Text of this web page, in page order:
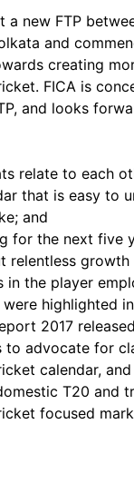
a new FTP
and
creating
FICA is
and looks
relate to each
that is easy to
and
for the next five
relentless
in the player
highlighted in
2017
to advocate for
calendar,
T20 and
focused